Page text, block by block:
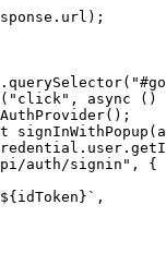
. url );
. querySelector( "
( " click" , async
()
();
signInWithPopup (
. user .
auth/signin " , {
${ idToken } ` ,